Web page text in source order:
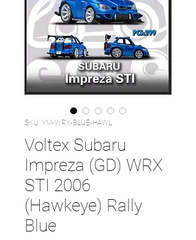
SKU: YM-WRX-BLUE-HAWL
Voltex Subaru
Impreza (GD) WRX
STI 2006
(Hawkeye) Rally
Blue